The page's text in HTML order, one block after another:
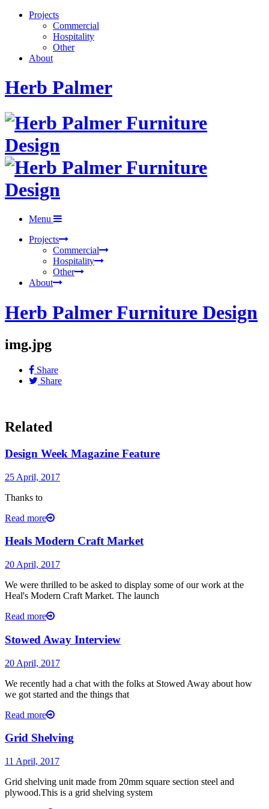
Projects
Commercial
Hospitality
Other
About
Herb Palmer
Menu
Projects
Commercial
Hospitality
Other
About
Herb Palmer Furniture Design
img.jpg
Share
Share
Related
Design Week Magazine Feature
25 April, 2017
Thanks to
Read more
Heals Modern Craft Market
20 April, 2017
We were thrilled to be asked to display some of our work at the
Heal's Modern Craft Market. The launch
Read more
Stowed Away Interview
20 April, 2017
We recently had a chat with the folks at Stowed Away about how
we got started and the things that
Read more
Grid Shelving
11 April, 2017
Grid shelving unit made from 20mm square section steel and
plywood.This is a grid shelving system